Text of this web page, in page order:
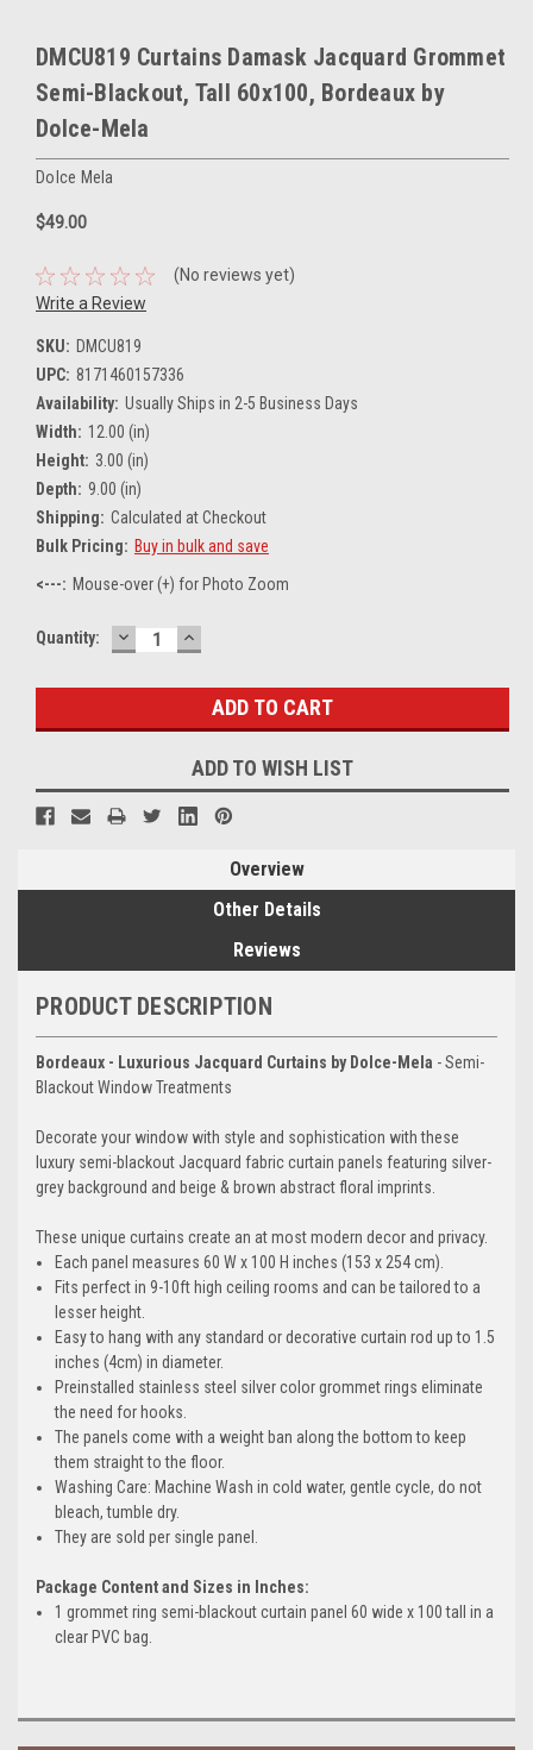
DMCU819 Curtains Damask Jacquard Grommet
Semi-Blackout, Tall 60x100, Bordeaux by
Dolce-Mela
Dolce Mela
$49.00
(No reviews yet)
Write a Review
SKU: DMCU819
UPC: 8171460157336
Availability: Usually Ships in 2-5 Business Days
Width: 12.00 (in)
Height: 3.00 (in)
Depth: 9.00 (in)
Shipping: Calculated at Checkout
Bulk Pricing: Buy in bulk and save
<---: Mouse-over (+) for Photo Zoom
Current
Quantity: DECREASE
QUANTITY:
INCREASE
QUANTITY:
ADD TO WISH LIST
Overview
Other Details
Reviews
PRODUCT DESCRIPTION
Bordeaux - Luxurious Jacquard Curtains by Dolce-Mela - Semi-
Blackout Window Treatments
Decorate your window with style and sophistication with these
luxury semi-blackout Jacquard fabric curtain panels featuring silver-
grey background and beige & brown abstract floral imprints.
These unique curtains create an at most modern decor and privacy.
Each panel measures 60 W x 100 H inches (153 x 254 cm).
Fits perfect in 9-10ft high ceiling rooms and can be tailored to a
lesser height.
Easy to hang with any standard or decorative curtain rod up to 1.5
inches (4cm) in diameter.
Preinstalled stainless steel silver color grommet rings eliminate
the need for hooks.
The panels come with a weight ban along the bottom to keep
them straight to the floor.
Washing Care: Machine Wash in cold water, gentle cycle, do not
bleach, tumble dry.
They are sold per single panel.
Package Content and Sizes in Inches:
1 grommet ring semi-blackout curtain panel 60 wide x 100 tall in a
clear PVC bag.